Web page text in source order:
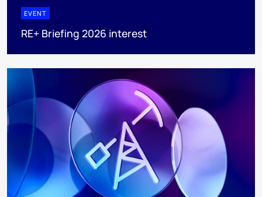
EVENT
RE+ Briefing 2026 interest